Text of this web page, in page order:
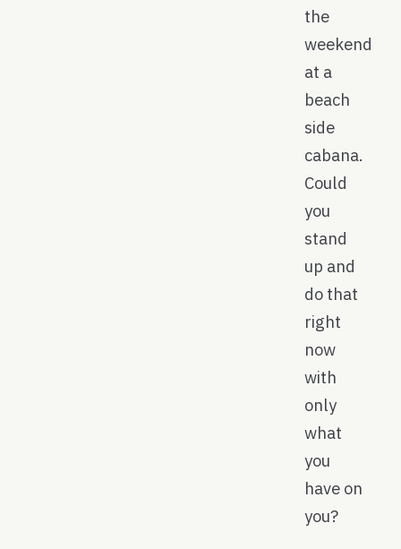
the
weekend
at a
beach
side
cabana.
Could
you
stand
up and
do that
right
now
with
only
what
you
have on
you?